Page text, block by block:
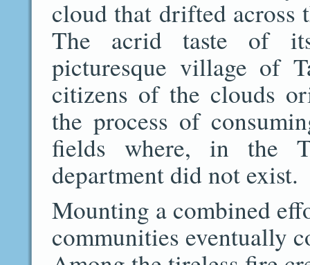
cloud that drifted across
The acrid taste of
picturesque village of
citizens of the clouds
the process of
fields where, in the
department did not exist.
Mounting a combined
communities eventually